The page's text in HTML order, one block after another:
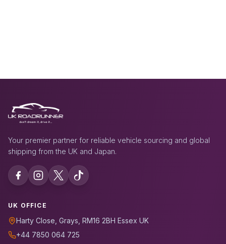
Your premier partner for reliable vehicle sourcing and global
shipping from the UK and Japan.
UK OFFICE
Harty Close, Grays, RM16 2BH Essex UK
+44 7850 064 725